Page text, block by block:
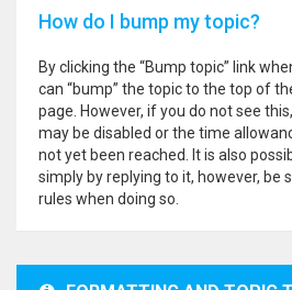
How do I bump my topic?
By clicking the “Bump topic” link
can “bump” the topic to the top of
page. However, if you do not see
may be disabled or the time
not yet been reached. It is also
simply by replying to it, however, be
rules when doing so.